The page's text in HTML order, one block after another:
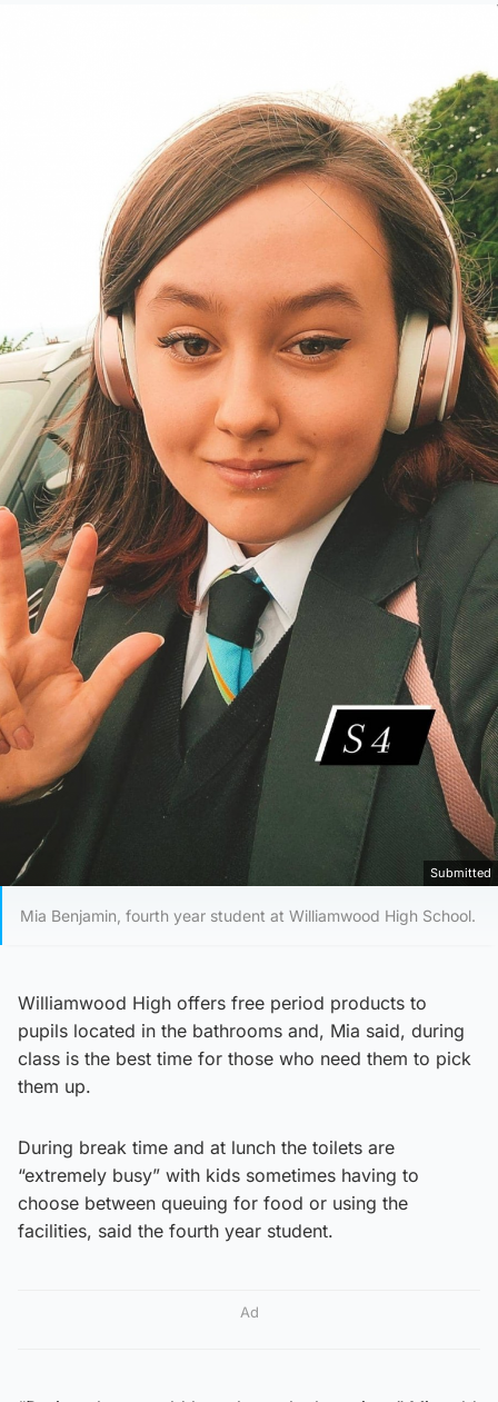
Submitted
Mia Benjamin, fourth year student at Williamwood High School.
Williamwood High offers free period products to
pupils located in the bathrooms and, Mia said, during
class is the best time for those who need them to pick
them up.
During break time and at lunch the toilets are
“extremely busy” with kids sometimes having to
choose between queuing for food or using the
facilities, said the fourth year student.
Ad